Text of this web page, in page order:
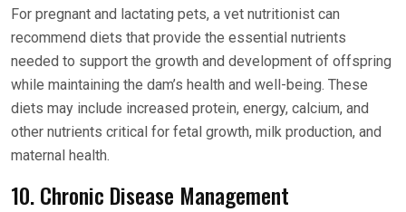
For pregnant and lactating pets, a vet nutritionist can
recommend diets that provide the essential nutrients
needed to support the growth and development of offspring
while maintaining the dam’s health and well-being. These
diets may include increased protein, energy, calcium, and
other nutrients critical for fetal growth, milk production, and
maternal health.
10. Chronic Disease Management